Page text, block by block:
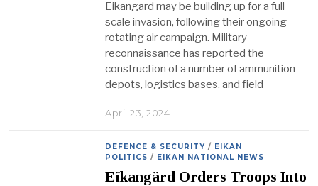
Eikangard may be building up for a full
scale invasion, following their ongoing
rotating air campaign. Military
reconnaissance has reported the
construction of a number of ammunition
depots, logistics bases, and field
April 23, 2024
DEFENCE & SECURITY / EIKAN
POLITICS / EIKAN NATIONAL NEWS
Eïkangärd Orders Troops Into